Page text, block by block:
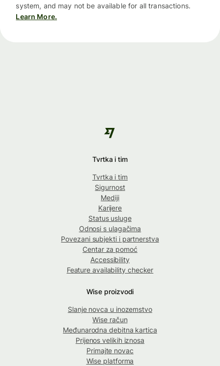
system, and may not be available for all transactions.
Learn More.
Tvrtka i tim
Tvrtka i tim
Sigurnost
Mediji
Karijere
Status usluge
Odnosi s ulagačima
Povezani subjekti i partnerstva
Centar za pomoć
Accessibility
Feature availability checker
Wise proizvodi
Slanje novca u inozemstvo
Wise račun
Međunarodna debitna kartica
Prijenos velikih iznosa
Primajte novac
Wise platforma